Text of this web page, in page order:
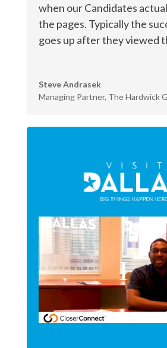
when our Candidates
the pages. Typically the
goes up after they viewed
Steve Andrasek
Managing Partner, The Hardwick